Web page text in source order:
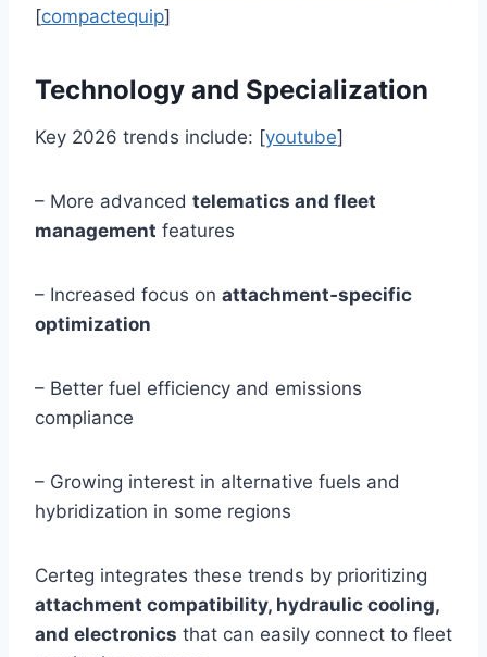
[compactequip]
Technology and Specialization
Key 2026 trends include: [youtube]
– More advanced telematics and fleet
management features
– Increased focus on attachment‑specific
optimization
– Better fuel efficiency and emissions
compliance
– Growing interest in alternative fuels and
hybridization in some regions
Certeg integrates these trends by prioritizing
attachment compatibility, hydraulic cooling,
and electronics that can easily connect to fleet